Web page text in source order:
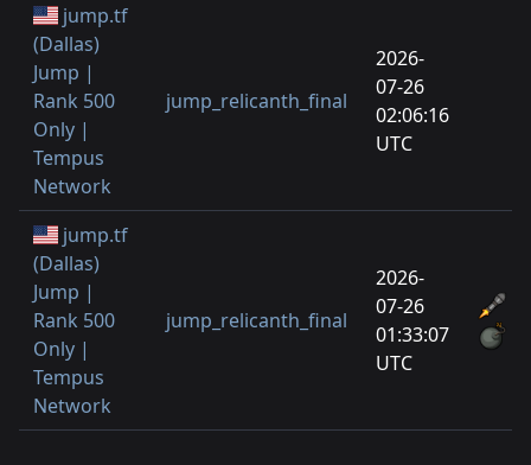
jump.tf
(Dallas)
Jump |
Rank 500
Only |
Tempus
Network
jump_relicanth_final
2026-
07-26
02:06:16
UTC
jump.tf
(Dallas)
Jump |
Rank 500
Only |
Tempus
Network
jump_relicanth_final
2026-
07-26
01:33:07
UTC